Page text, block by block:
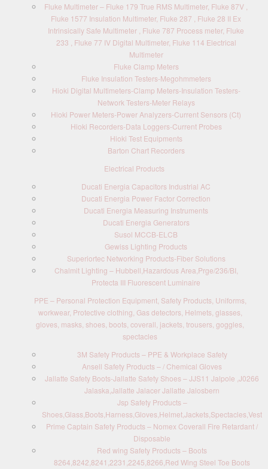
Fluke Multimeter – Fluke 179 True RMS Multimeter, Fluke 87V ,
Fluke 1577 Insulation Multimeter, Fluke 287 , Fluke 28 II Ex
Intrinsically Safe Multimeter , Fluke 787 Process meter, Fluke
233 , Fluke 77 IV Digital Multimeter, Fluke 114 Electrical
Multimeter
Fluke Clamp Meters
Fluke Insulation Testers-Megohmmeters
Hioki Digital Multimeters-Clamp Meters-Insulation Testers-
Network Testers-Meter Relays
Hioki Power Meters-Power Analyzers-Current Sensors (Ct)
Hioki Recorders-Data Loggers-Current Probes
Hioki Test Equipments
Barton Chart Recorders
Electrical Products
Ducati Energia Capacitors Industrial AC
Ducati Energia Power Factor Correction
Ducati Energia Measuring Instruments
Ducati Energia Generators
Susol MCCB-ELCB
Gewiss Lighting Products
Superiortec Networking Products-Fiber Solutions
Chalmit Lighting – Hubbell,Hazardous Area,Prge/236/BI,
Protecta III Fluorescent Luminaire
PPE – Personal Protection Equipment, Safety Products, Uniforms,
workwear, Protective clothing, Gas detectors, Helmets, glasses,
gloves, masks, shoes, boots, coverall, jackets, trousers, goggles,
spectacles
3M Safety Products – PPE & Workplace Safety
Ansell Safety Products – / Chemical Gloves
Jallatte Safety Boots-Jallatte Safety Shoes – JJS11 Jalpole ,J0266
Jalaska,Jallatte Jalacer Jallatte Jalosbern
Jsp Safety Products –
Shoes,Glass,Boots,Harness,Gloves,Helmet,Jackets,Spectacles,Vest
Prime Captain Safety Products – Nomex Coverall Fire Retardant /
Disposable
Red wing Safety Products – Boots
8264,8242,8241,2231,2245,8266,Red Wing Steel Toe Boots